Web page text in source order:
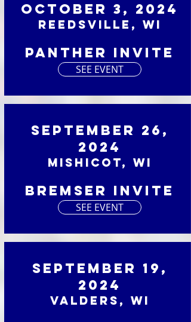
October 3, 2024
Reedsville, WI
Panther Invite
SEE EVENT
September 26,
2024
Mishicot, WI
Bremser Invite
SEE EVENT
September 19,
2024
Valders, WI